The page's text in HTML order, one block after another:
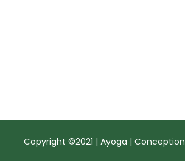
Copyright ©2021 | Ayoga | Conception